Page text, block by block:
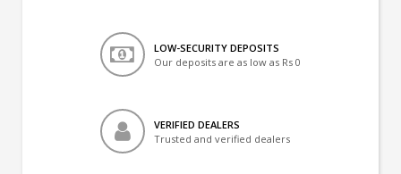
LOW-SECURITY DEPOSITS
Our deposits are as low as Rs 0
VERIFIED DEALERS
Trusted and verified dealers